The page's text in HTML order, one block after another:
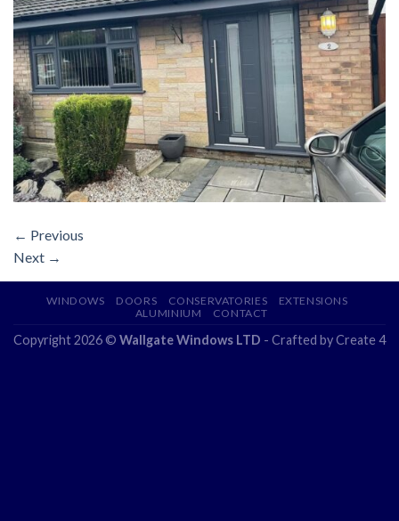
← Previous
Next →
WINDOWS DOORS CONSERVATORIES
EXTENSIONS
ALUMINIUM
CONTACT
Copyright 2026 © Wallgate Windows LTD - Crafted byCreate 4